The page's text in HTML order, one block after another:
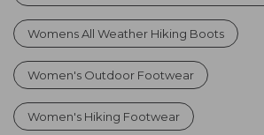
Womens All Weather Hiking Boots
Women's Outdoor Footwear
Women's Hiking Footwear